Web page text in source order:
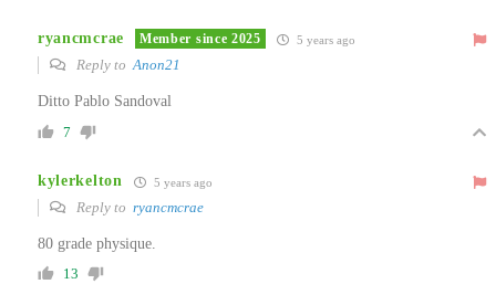
ryancmcrae Member since 2025 5 years ago
Reply to Anon21
Ditto Pablo Sandoval
7
kylerkelton 5 years ago
Reply to ryancmcrae
80 grade physique.
13